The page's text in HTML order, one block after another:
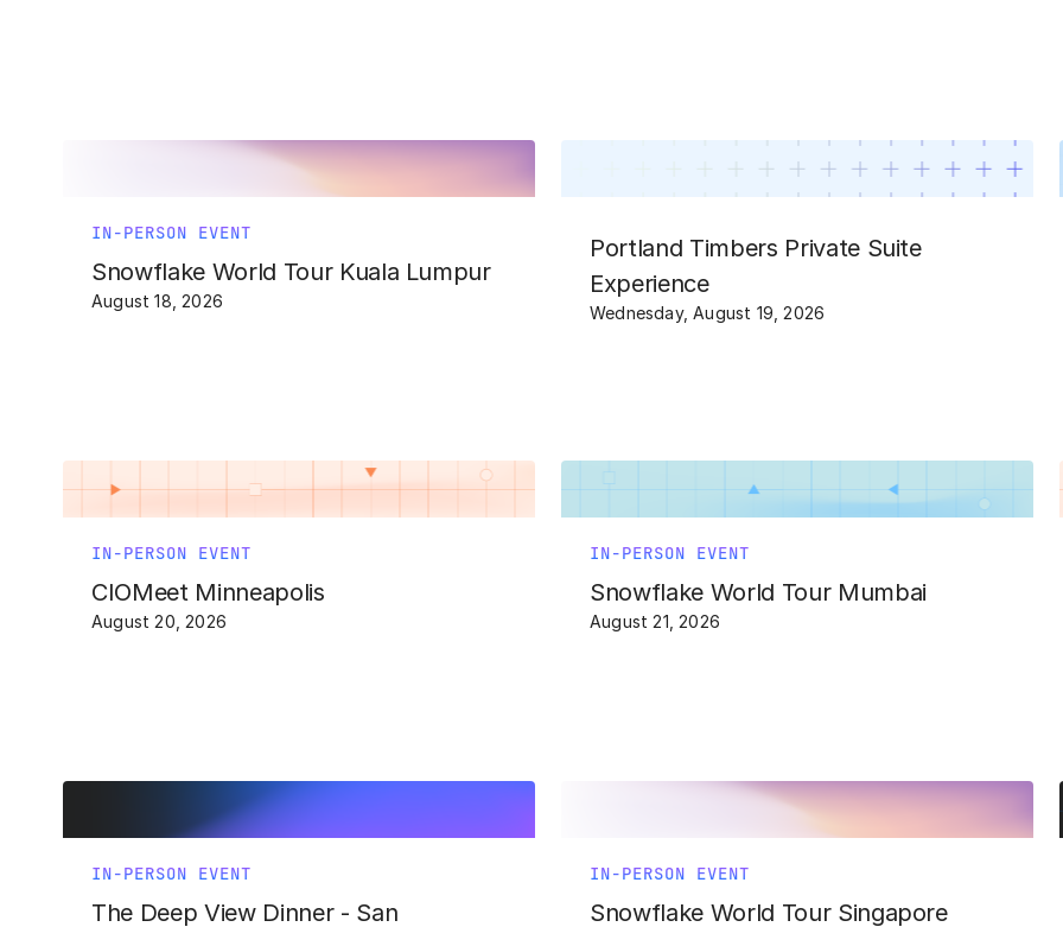
IN-PERSON EVENT
Snowflake World Tour Kuala Lumpur
August 18, 2026
Portland Timbers Private Suite
Experience
Wednesday, August 19, 2026
IN-PERSON EVENT
CIOMeet Minneapolis
August 20, 2026
IN-PERSON EVENT
Snowflake World Tour Mumbai
August 21, 2026
IN-PERSON EVENT
The Deep View Dinner - San
IN-PERSON EVENT
Snowflake World Tour Singapore